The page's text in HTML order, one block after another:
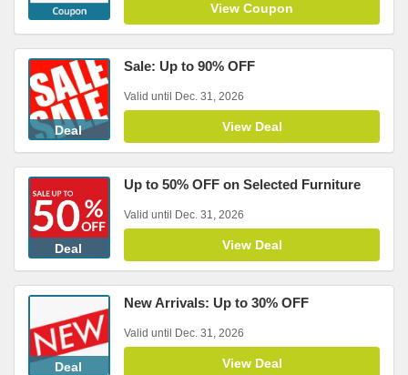
View Coupon
Deal
Sale: Up to 90% OFF
Valid until Dec. 31, 2026
View Deal
Deal
Up to 50% OFF on Selected Furniture
Valid until Dec. 31, 2026
View Deal
Deal
New Arrivals: Up to 30% OFF
Valid until Dec. 31, 2026
View Deal